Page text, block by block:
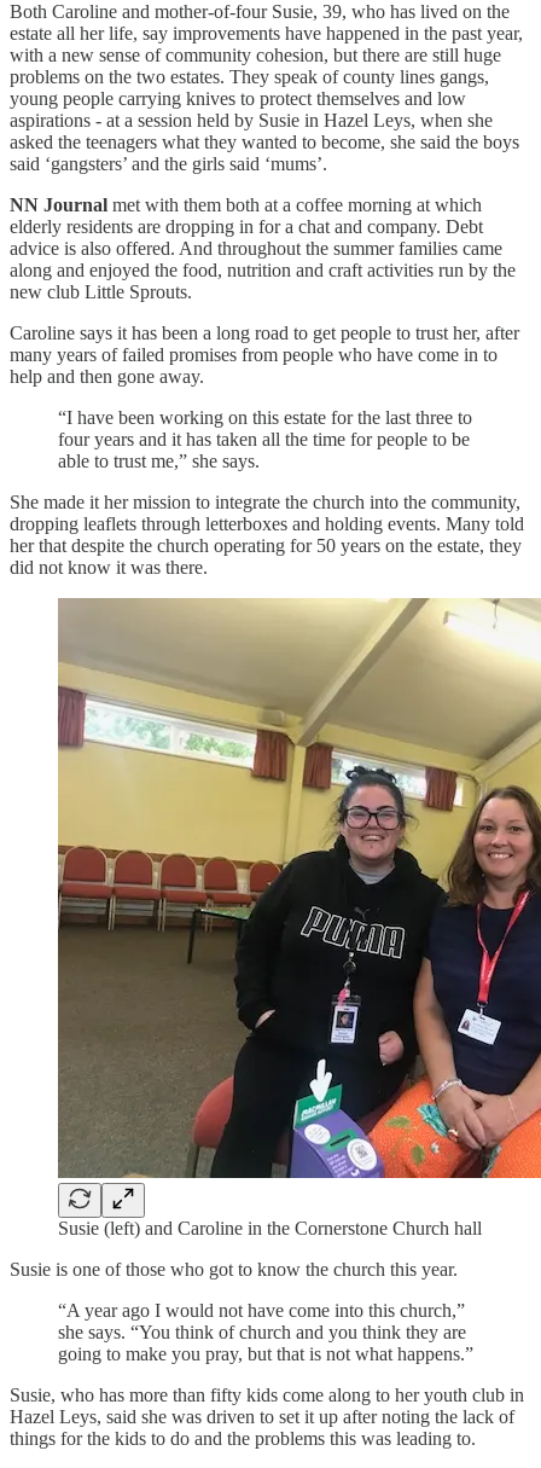
Both Caroline and mother-of-four Susie, 39, who has lived on the
estate all her life, say improvements have happened in the past year,
with a new sense of community cohesion, but there are still huge
problems on the two estates. They speak of county lines gangs,
young people carrying knives to protect themselves and low
aspirations - at a session held by Susie in Hazel Leys, when she
asked the teenagers what they wanted to become, she said the boys
said ‘gangsters’ and the girls said ‘mums’.
NN Journal met with them both at a coffee morning at which
elderly residents are dropping in for a chat and company. Debt
advice is also offered. And throughout the summer families came
along and enjoyed the food, nutrition and craft activities run by the
new club Little Sprouts.
Caroline says it has been a long road to get people to trust her, after
many years of failed promises from people who have come in to
help and then gone away.
“I have been working on this estate for the last three to
four years and it has taken all the time for people to be
able to trust me,” she says.
She made it her mission to integrate the church into the community,
dropping leaflets through letterboxes and holding events. Many told
her that despite the church operating for 50 years on the estate, they
did not know it was there.
Susie (left) and Caroline in the Cornerstone Church hall
Susie is one of those who got to know the church this year.
“A year ago I would not have come into this church,”
she says. “You think of church and you think they are
going to make you pray, but that is not what happens.”
Susie, who has more than fifty kids come along to her youth club in
Hazel Leys, said she was driven to set it up after noting the lack of
things for the kids to do and the problems this was leading to.